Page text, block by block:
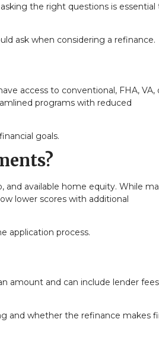
the right questions is essential
ask when considering a refinance.
access to conventional, FHA, VA,
programs with reduced
goals.
and available home equity. While
lower scores with additional
application process.
amount and can include lender
and whether the refinance makes